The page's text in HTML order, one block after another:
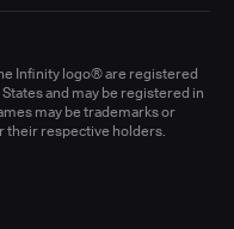
Infinity logo® are registered
and may be registered in
may be trademarks or
their respective holders.